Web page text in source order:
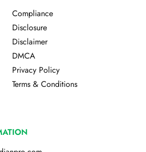
Compliance
Disclosure
Disclaimer
DMCA
Privacy Policy
Terms & Conditions